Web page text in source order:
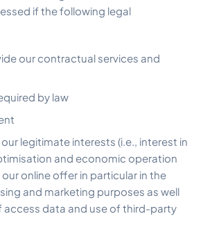
if the following legal
our contractual services and
by law
legitimate interests (i.e., interest in
and economic operation
online offer in particular in the
and marketing purposes as well
access data and use of third-party